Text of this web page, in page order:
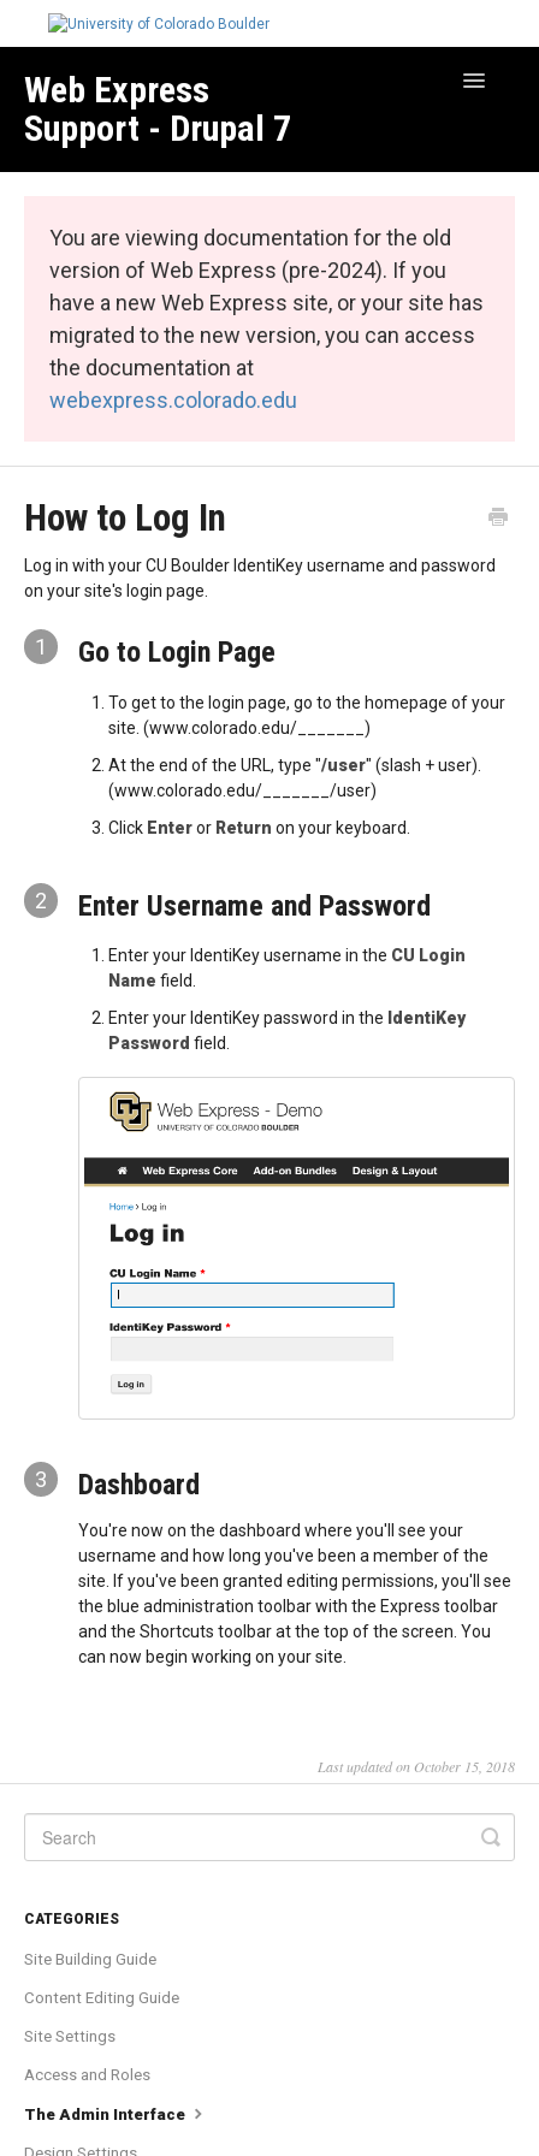
Web Express
Support - Drupal 7
Toggle
Web Express Core
Web Express Bundles
You are viewing documentation for the old
version of Web Express (pre-2024). If you
have a new Web Express site, or your site has
migrated to the new version, you can access
the documentation at
webexpress.colorado.edu
How to Log In
Log in with your CU Boulder IdentiKey username and password
on your site's login page.
1 Go to Login Page
To get to the login page, go to the homepage of your
site. (www.colorado.edu/_______)
At the end of the URL, type "/user" (slash + user).
(www.colorado.edu/_______/user)
Click Enteror Return on your keyboard.
2 Enter Username and Password
Enter your IdentiKey username in the CU Login
Name field.
Enter your IdentiKey password in the IdentiKey
Password field.
3 Dashboard
You're now on the dashboard where you'll see your
username and how long you've been a member of the
site. If you've been granted editing permissions, you'll see
the blue administration toolbar with the Express toolbar
and the Shortcuts toolbar at the top of the screen. You
can now begin working on your site.
Last updated on October 15, 2018
CATEGORIES
Site Building Guide
Content Editing Guide
Site Settings
Access and Roles
The Admin Interface